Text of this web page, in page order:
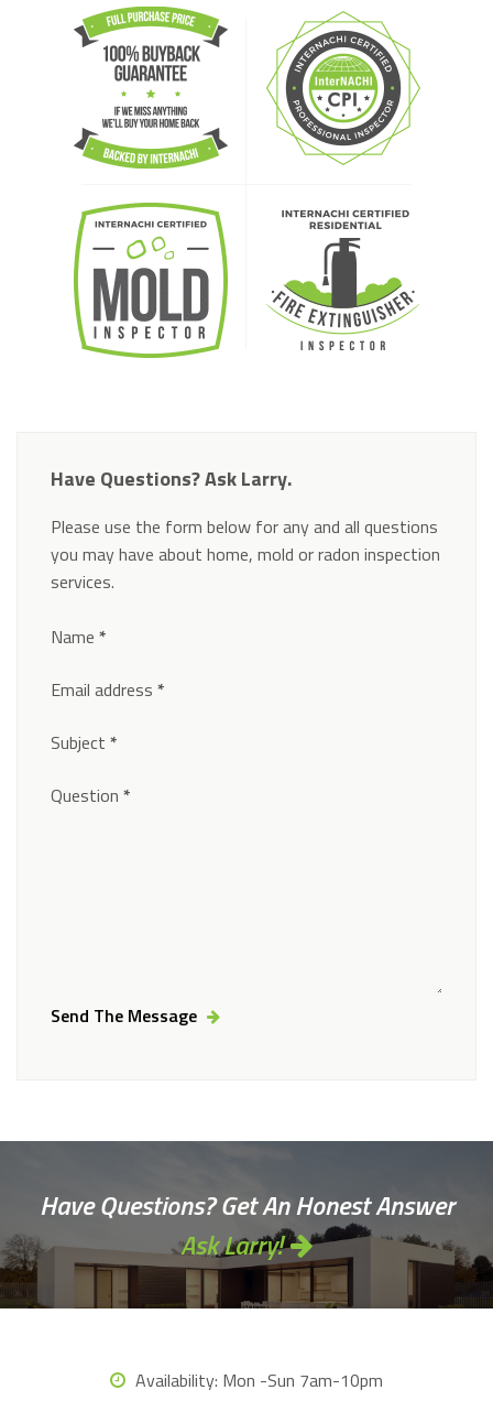
Have Questions? Ask Larry.
Please use the form below for any and all questions
you may have about home, mold or radon inspection
services.
Section
Name *
Email address *
Subject *
Question *
Send The Message
Have Questions? Get An Honest Answer
Ask Larry!
Availability: Mon -Sun 7am-10pm